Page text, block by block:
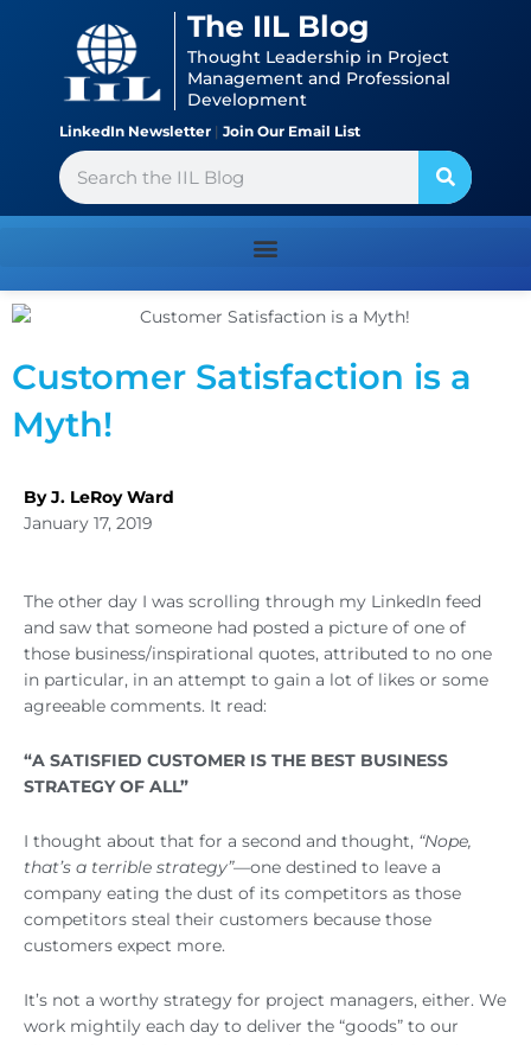
The IIL Blog
Thought Leadership in Project
Management and Professional
Development
LinkedIn Newsletter | Join Our Email List
Search
Customer Satisfaction is a
Myth!
By J. LeRoy Ward
January 17, 2019
The other day I was scrolling through my LinkedIn feed
and saw that someone had posted a picture of one of
those business/inspirational quotes, attributed to no one
in particular, in an attempt to gain a lot of likes or some
agreeable comments. It read:
“A SATISFIED CUSTOMER IS THE BEST BUSINESS
STRATEGY OF ALL”
I thought about that for a second and thought, “Nope,
that’s a terrible strategy”—one destined to leave a
company eating the dust of its competitors as those
competitors steal their customers because those
customers expect more.
It’s not a worthy strategy for project managers, either. We
work mightily each day to deliver the “goods” to our